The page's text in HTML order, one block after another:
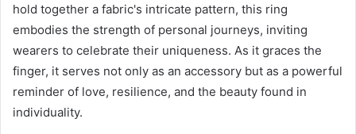
hold together a fabric's intricate pattern, this ring
embodies the strength of personal journeys, inviting
wearers to celebrate their uniqueness. As it graces the
finger, it serves not only as an accessory but as a powerful
reminder of love, resilience, and the beauty found in
individuality.